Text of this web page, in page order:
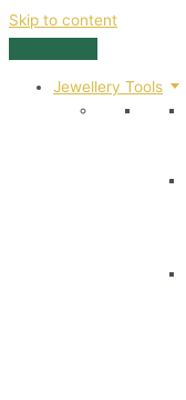
Skip to content
Jewellery Tools